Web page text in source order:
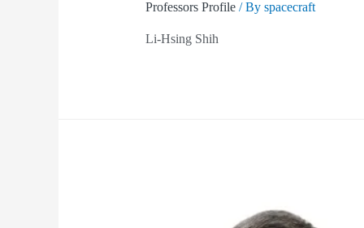
Professors Profile/ By spacecraft
Li-Hsing Shih